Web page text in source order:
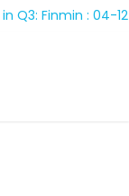
Finmin : 04-12-